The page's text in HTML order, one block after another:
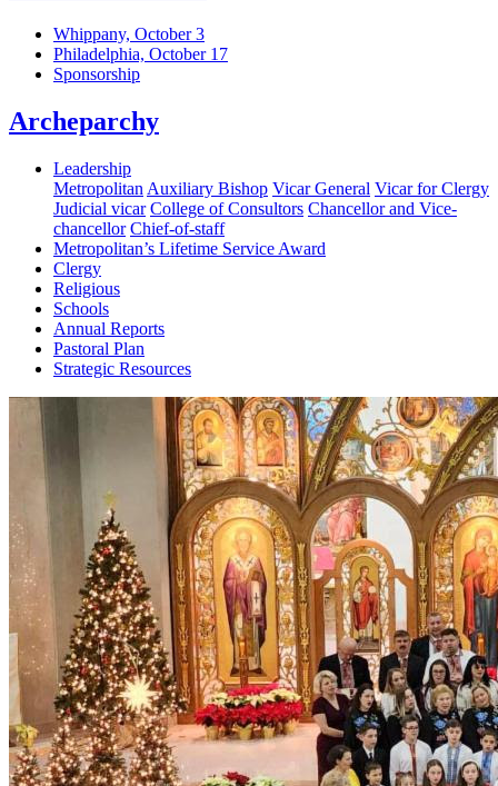
Whippany, October 3
Philadelphia, October 17
Sponsorship
Archeparchy
Leadership
Metropolitan Auxiliary Bishop Vicar General Vicar for Clergy
Judicial vicar College of Consultors Chancellor and Vice-
chancellor Chief-of-staff
Metropolitan’s Lifetime Service Award
Clergy
Religious
Schools
Annual Reports
Pastoral Plan
Strategic Resources